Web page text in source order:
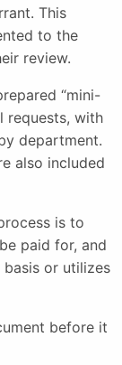
This
to the
review.
“mini-
requests, with
department.
also included
is to
paid for, and
basis or utilizes
before it